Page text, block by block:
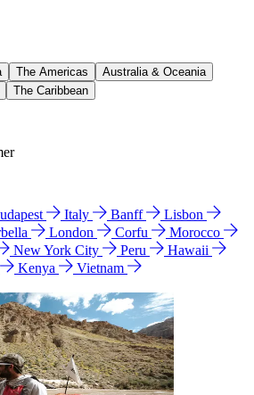
The Americas
Australia & Oceania
The Caribbean
Italy Banff
Lisbon
London Corfu
Morocco
New York City Peru
Hawaii
Kenya
Vietnam